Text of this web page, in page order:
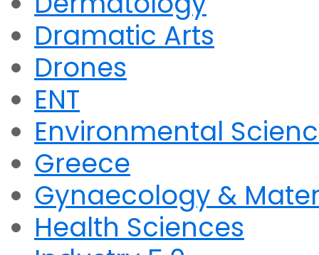
Dramatic Arts
Drones
ENT
Environmental
Greece
Gynaecology &
Health Sciences